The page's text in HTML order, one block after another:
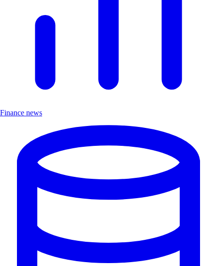
Finance news